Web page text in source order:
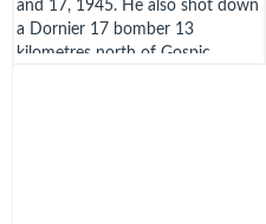
and 17, 1945. He also shot down
a Dornier 17 bomber 13
kilometres north of Gospic,